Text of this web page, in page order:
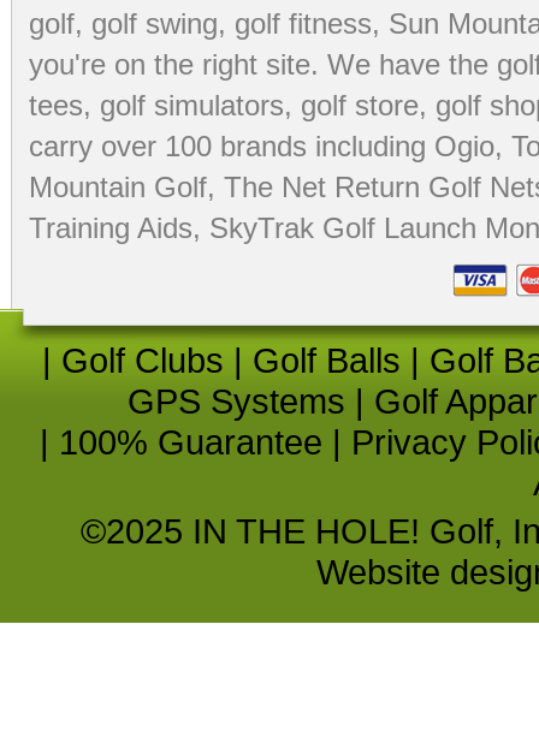
golf, golf swing, golf fitness, Sun
you're on the right site. We have the
tees, golf simulators, golf store, golf
carry over 100 brands including Ogio,
Mountain Golf, The Net Return Golf
Training Aids, SkyTrak Golf Launch
| Golf Clubs | Golf Balls | Golf
GPS Systems | Golf
| 100% Guarantee | Privacy
©2025 IN THE HOLE! Golf,
Website